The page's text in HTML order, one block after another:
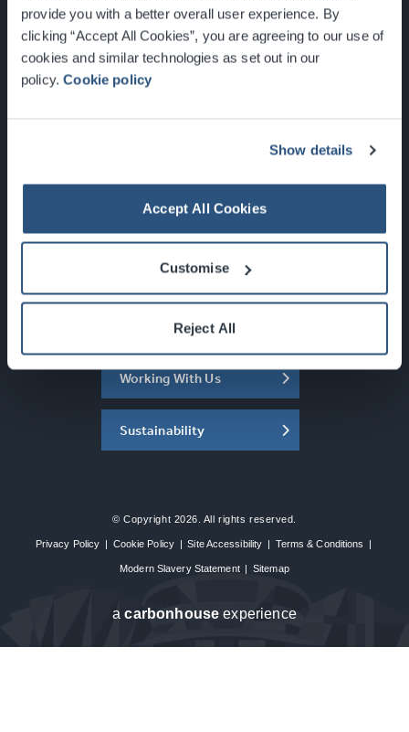
provide you with a better overall user experience. By
clicking “Accept All Cookies”, you are agreeing to our use of
cookies and similar technologies as set out in our
policy.Cookie policy
Show details
Accept All Cookies
Customise
Reject All
Glasgow, Scotland, G3 8YW
Newsletter Sign Up
What's On
About the SEC
Working With Us
Sustainability
© Copyright 2026. All rights reserved.
Privacy Policy | Cookie Policy | Site Accessibility | Terms & Conditions |
Modern Slavery Statement | Sitemap
acarbon house experience